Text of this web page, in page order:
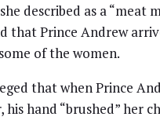
described as a “meat
that Prince Andrew
of the women.
that when Prince
his hand “brushed” her